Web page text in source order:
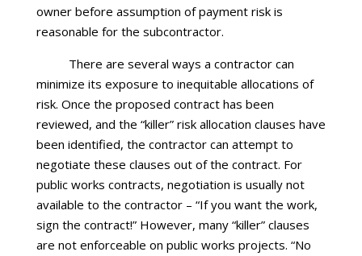
owner before assumption of payment risk is
reasonable for the subcontractor.
There are several ways a contractor can
minimize its exposure to inequitable allocations of
risk. Once the proposed contract has been
reviewed, and the “killer” risk allocation clauses have
been identified, the contractor can attempt to
negotiate these clauses out of the contract. For
public works contracts, negotiation is usually not
available to the contractor – “If you want the work,
sign the contract!” However, many “killer” clauses
are not enforceable on public works projects. “No